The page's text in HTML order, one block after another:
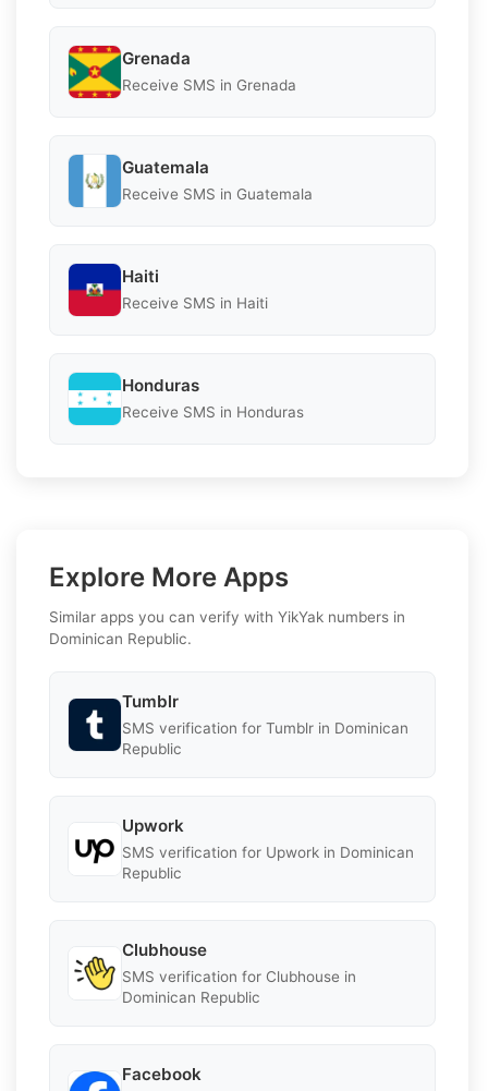
Grenada
Receive SMS in Grenada
Guatemala
Receive SMS in Guatemala
Haiti
Receive SMS in Haiti
Honduras
Receive SMS in Honduras
Explore More Apps
Similar apps you can verify with YikYak numbers in
Dominican Republic.
Tumblr
SMS verification for Tumblr in Dominican
Republic
Upwork
SMS verification for Upwork in Dominican
Republic
Clubhouse
SMS verification for Clubhouse in
Dominican Republic
Facebook